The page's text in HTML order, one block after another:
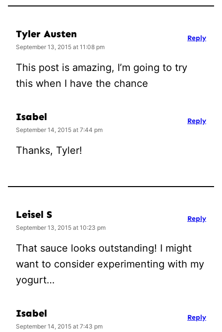
Tyler Austen
September 13, 2015 at 11:08 pm
This post is amazing, I’m going to try
this when I have the chance
Reply
Isabel
September 14, 2015 at 7:44 pm
Thanks, Tyler!
Reply
Leisel S
September 13, 2015 at 10:23 pm
That sauce looks outstanding! I might
want to consider experimenting with my
yogurt…
Reply
Isabel
September 14, 2015 at 7:43 pm
Reply